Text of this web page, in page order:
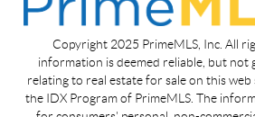
Copyright 2025 PrimeMLS, Inc. All
information is deemed reliable, but not
relating to real estate for sale on this
the IDX Program of PrimeMLS. The